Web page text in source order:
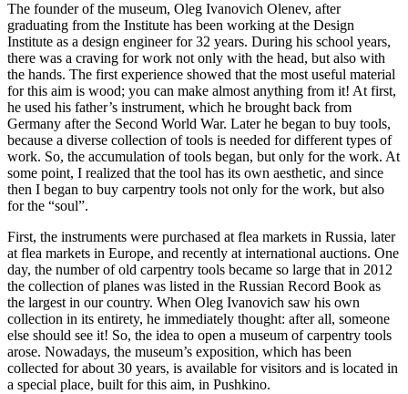
The founder of the museum, Oleg Ivanovich Olenev, after
graduating from the Institute has been working at the Design
Institute as a design engineer for 32 years. During his school years,
there was a craving for work not only with the head, but also with
the hands. The first experience showed that the most useful material
for this aim is wood; you can make almost anything from it! At first,
he used his father’s instrument, which he brought back from
Germany after the Second World War. Later he began to buy tools,
because a diverse collection of tools is needed for different types of
work. So, the accumulation of tools began, but only for the work. At
some point, I realized that the tool has its own aesthetic, and since
then I began to buy carpentry tools not only for the work, but also
for the “soul”.
First, the instruments were purchased at flea markets in Russia, later
at flea markets in Europe, and recently at international auctions. One
day, the number of old carpentry tools became so large that in 2012
the collection of planes was listed in the Russian Record Book as
the largest in our country. When Oleg Ivanovich saw his own
collection in its entirety, he immediately thought: after all, someone
else should see it! So, the idea to open a museum of carpentry tools
arose. Nowadays, the museum’s exposition, which has been
collected for about 30 years, is available for visitors and is located in
a special place, built for this aim, in Pushkino.